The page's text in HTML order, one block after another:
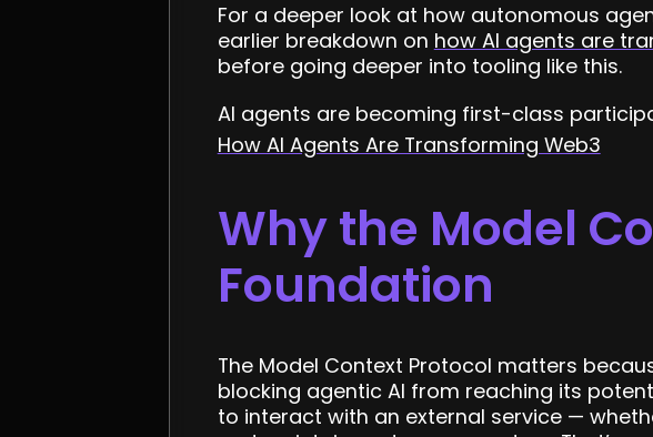
For a deeper look at how autonomous
earlier breakdown on how AI agents are
before going deeper into tooling like this.
AI agents are becoming first-class
How AI Agents Are Transforming Web3
Why the Model
Foundation
The Model Context Protocol matters
blocking agentic AI from reaching its
to interact with an external service —